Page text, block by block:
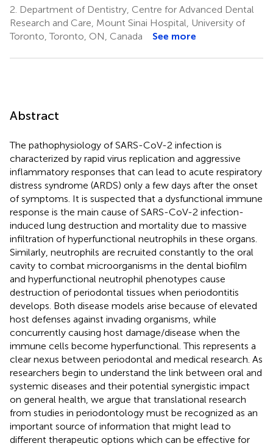
2. Department of Dentistry, Centre for Advanced Dental
Research and Care, Mount Sinai Hospital, University of
Toronto, Toronto, ON, Canada
See more
Abstract
The pathophysiology of SARS-CoV-2 infection is
characterized by rapid virus replication and aggressive
inflammatory responses that can lead to acute respiratory
distress syndrome (ARDS) only a few days after the onset
of symptoms. It is suspected that a dysfunctional immune
response is the main cause of SARS-CoV-2 infection-
induced lung destruction and mortality due to massive
infiltration of hyperfunctional neutrophils in these organs.
Similarly, neutrophils are recruited constantly to the oral
cavity to combat microorganisms in the dental biofilm
and hyperfunctional neutrophil phenotypes cause
destruction of periodontal tissues when periodontitis
develops. Both disease models arise because of elevated
host defenses against invading organisms, while
concurrently causing host damage/disease when the
immune cells become hyperfunctional. This represents a
clear nexus between periodontal and medical research. As
researchers begin to understand the link between oral and
systemic diseases and their potential synergistic impact
on general health, we argue that translational research
from studies in periodontology must be recognized as an
important source of information that might lead to
different therapeutic options which can be effective for